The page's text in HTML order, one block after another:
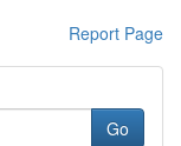
Report Page
Go